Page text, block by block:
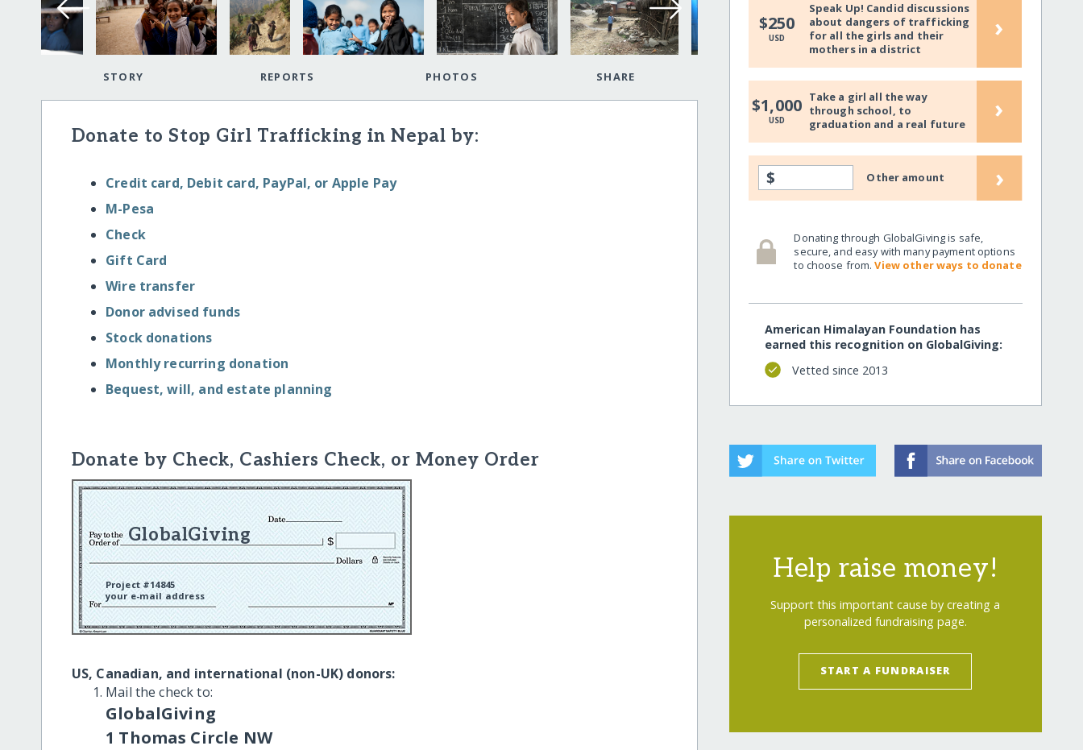
STORY REPORTS PHOTOS SHARE
Donate to Stop Girl Trafficking in Nepal by:
Credit card, Debit card, PayPal, or Apple Pay
M-Pesa
Check
Gift Card
Wire transfer
Donor advised funds
Stock donations
Monthly recurring donation
Bequest, will, and estate planning
Donate by Check, Cashiers Check, or Money Order
GlobalGiving
Project #14845
your e-mail address
US, Canadian, and international (non-UK) donors:
Mail the check to:
GlobalGiving
1 Thomas Circle NW
$250
USD
Speak Up! Candid discussions
about dangers of trafficking
for all the girls and their
mothers in a district
›
$1,000
USD
Take a girl all the way
through school, to
graduation and a real future
›
$ Other amount ›
Donating through GlobalGiving is safe,
secure, and easy with many payment options
to choose from.View other ways to donate
American Himalayan Foundation has
earned this recognition on GlobalGiving:
Vetted since 2013
Help raise money!
Support this important cause by creating a
personalized fundraising page.
START A FUNDRAISER